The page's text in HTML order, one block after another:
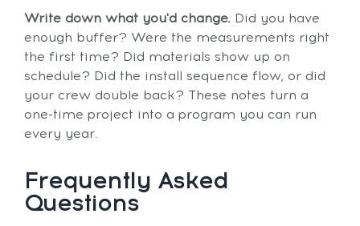
Write down what you'd change. Did you have
enough buffer? Were the measurements right
the first time? Did materials show up on
schedule? Did the install sequence flow, or did
your crew double back? These notes turn a
one-time project into a program you can run
every year.
Frequently Asked
Questions